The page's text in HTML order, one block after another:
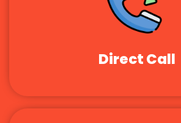
Direct Call